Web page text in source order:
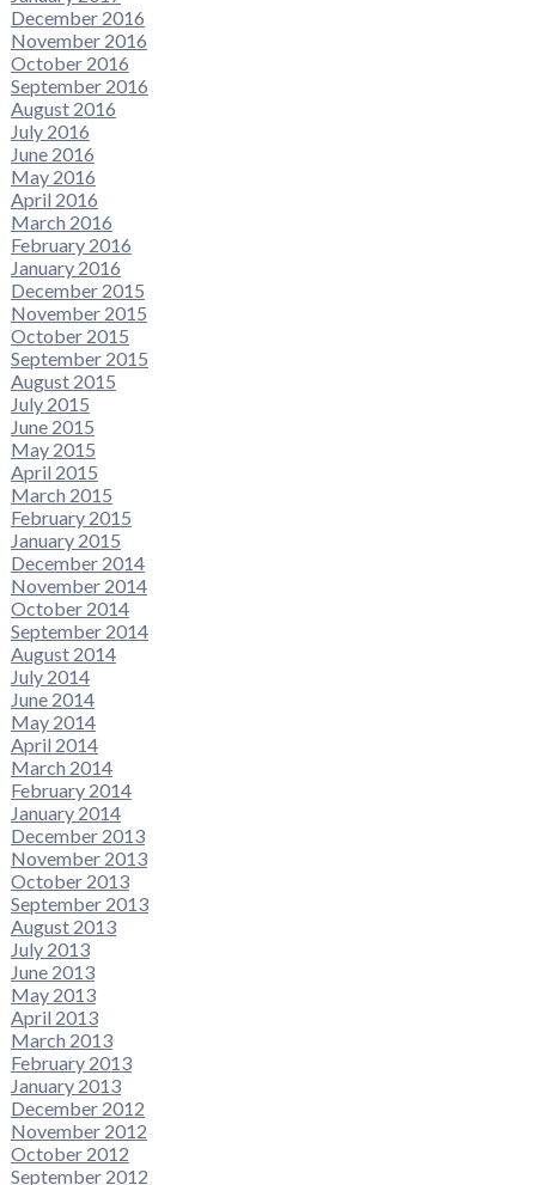
December 2016
November 2016
October 2016
September 2016
August 2016
July 2016
June 2016
May 2016
April 2016
March 2016
February 2016
January 2016
December 2015
November 2015
October 2015
September 2015
August 2015
July 2015
June 2015
May 2015
April 2015
March 2015
February 2015
January 2015
December 2014
November 2014
October 2014
September 2014
August 2014
July 2014
June 2014
May 2014
April 2014
March 2014
February 2014
January 2014
December 2013
November 2013
October 2013
September 2013
August 2013
July 2013
June 2013
May 2013
April 2013
March 2013
February 2013
January 2013
December 2012
November 2012
October 2012
September 2012